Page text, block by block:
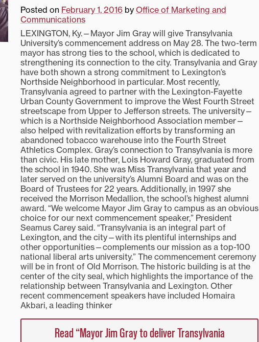
Posted on February 1, 2016 by Office of Marketing and
Communications
LEXINGTON, Ky.—Mayor Jim Gray will give Transylvania
University’s commencement address on May 28. The two-term
mayor has strong ties to the school, which is dedicated to
strengthening its connection to the city. Transylvania and Gray
have both shown a strong commitment to Lexington’s
Northside Neighborhood in particular. Most recently,
Transylvania agreed to partner with the Lexington-Fayette
Urban County Government to improve the West Fourth Street
streetscape from Upper to Jefferson streets. The university—
which is a Northside Neighborhood Association member—
also helped with revitalization efforts by transforming an
abandoned tobacco warehouse into the Fourth Street
Athletics Complex. Gray’s connection to Transylvania is more
than civic. His late mother, Lois Howard Gray, graduated from
the school in 1940. She was Miss Transylvania that year and
later served on the university’s Alumni Board and was on the
Board of Trustees for 22 years. Additionally, in 1997 she
received the Morrison Medallion, the school’s highest alumni
award. “We welcome Mayor Jim Gray to campus as an obvious
choice for our next commencement speaker,” President
Seamus Carey said. “Transylvania is an integral part of
Lexington, and the city—with its plentiful internships and
other opportunities—complements our mission as a top-100
national liberal arts university.” The commencement ceremony
will be in front of Old Morrison. The historic building is at the
center of the city seal, which highlights the importance of the
relationship between Transylvania and Lexington. Other
recent commencement speakers have included Homaira
Akbari, a leading thinker
Read “Mayor Jim Gray to deliver Transylvania